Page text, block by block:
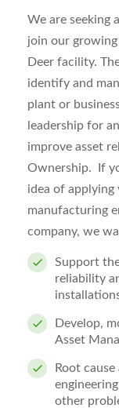
We are seeking
join our growing
Deer facility.
identify and
plant or
leadership for
improve asset
Ownership. If
idea of applying
manufacturing
company, we
Support
reliability
Develop,
Asset
Root
other